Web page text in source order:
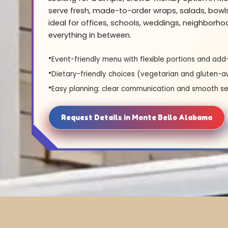
serve fresh, made-to-order wraps, salads,
ideal for offices, schools, weddings,
everything in between.
Event-friendly menu with flexible portions and
Dietary-friendly choices (vegetarian and gluten-
Easy planning: clear communication and smooth
Request Details in Monte Bello Alabama